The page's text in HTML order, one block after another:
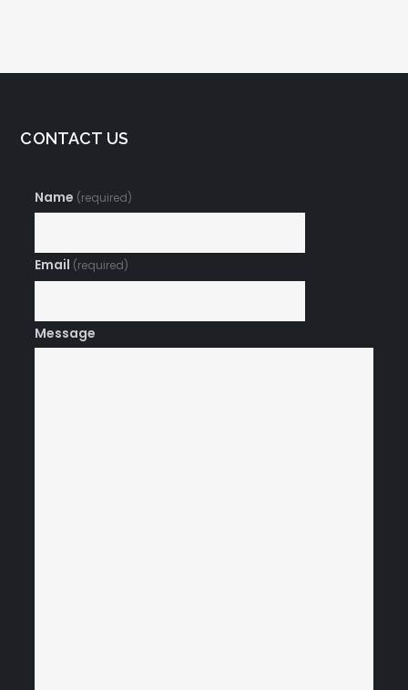
CONTACT US
Name (required)
Email (required)
Message